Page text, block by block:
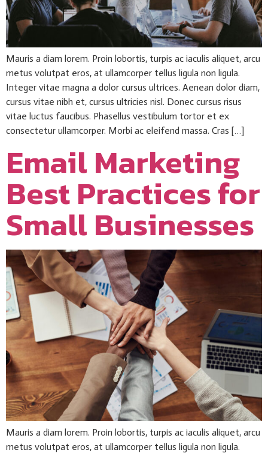
Mauris a diam lorem. Proin lobortis, turpis ac iaculis aliquet, arcu
metus volutpat eros, at ullamcorper tellus ligula non ligula.
Integer vitae magna a dolor cursus ultrices. Aenean dolor diam,
cursus vitae nibh et, cursus ultricies nisl. Donec cursus risus
vitae luctus faucibus. Phasellus vestibulum tortor et ex
consectetur ullamcorper. Morbi ac eleifend massa. Cras […]
Email Marketing
Best Practices for
Small Businesses
Mauris a diam lorem. Proin lobortis, turpis ac iaculis aliquet, arcu
metus volutpat eros, at ullamcorper tellus ligula non ligula.